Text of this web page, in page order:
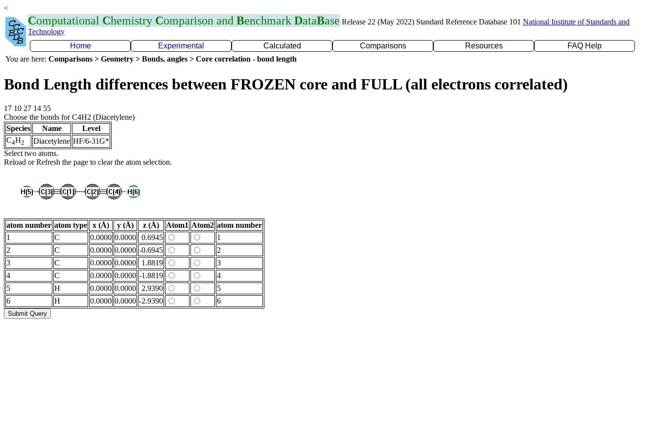
<
Computational Chemistry Comparison and Benchmark DataBase Release 22 (May 2022) Standard Reference Database 101 National Institute of Standards and
Technology
Home
Experimental Calculated Comparisons Resources
FAQ Help
You are here: Comparisons > Geometry > Bonds, angles > Core correlation - bond length
Bond Length differences between FROZEN core and FULL (all electrons correlated)
17 10 27 14 55
Choose the bonds for C4H2 (Diacetylene)
Species
Name
Level
C4H2 Diacetylene HF/6-31G*
Select two atoms.
Reload or Refresh the page to clear the atom selection.
atom number atom type x (Å) y (Å) z (Å) Atom1 Atom2 atom number
1
C 0.0000 0.0000 0.6945
1
2
C 0.0000 0.0000 -0.6945
2
3
C 0.0000 0.0000 1.8819
3
4
C 0.0000 0.0000 -1.8819
4
5
H 0.0000 0.0000 2.9390
5
6
H 0.0000 0.0000 -2.9390 6